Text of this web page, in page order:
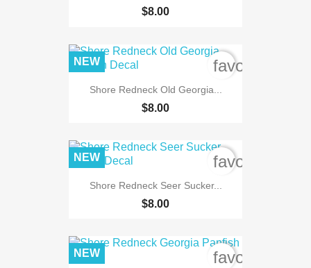
$8.00
Shore Redneck Old Georgia...
$8.00
NEW
Shore Redneck Seer Sucker...
$8.00
NEW
NEW